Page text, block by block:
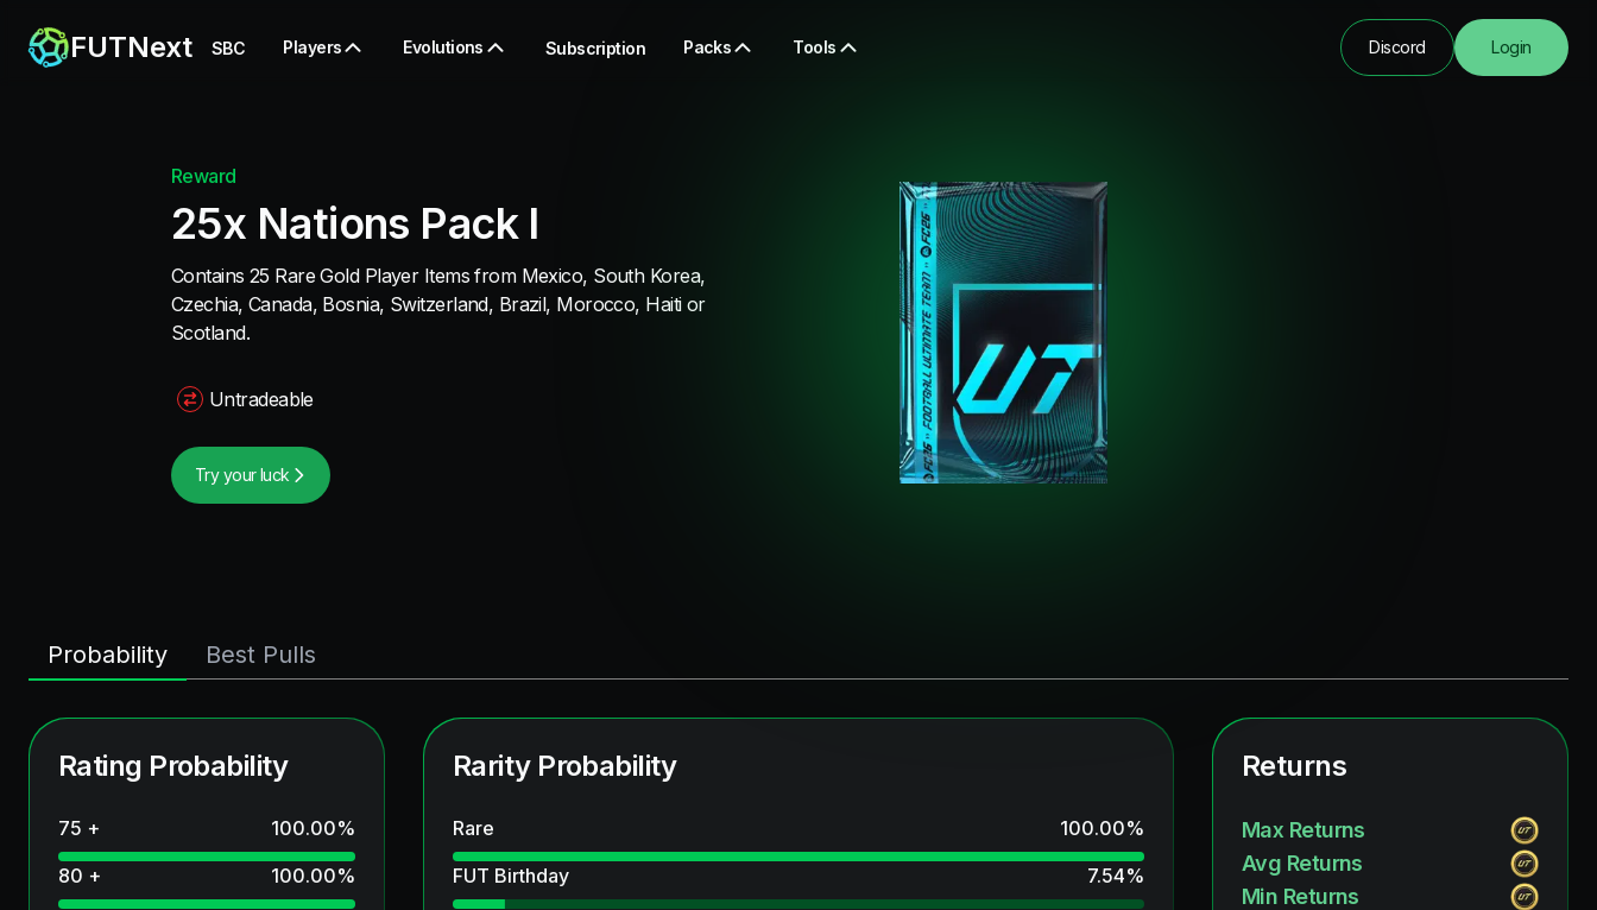
FUTNext SBC Players Evolutions Subscription Packs Tools Discord Login
Reward
25x Nations Pack I
Contains 25 Rare Gold Player Items from Mexico, South Korea,
Czechia, Canada, Bosnia, Switzerland, Brazil, Morocco, Haiti or
Scotland.
Untradeable
Try your luck
Probability Best Pulls
Rating Probability
75 + 100.00%
80 +
100.00%
Rarity Probability
Rare 100.00%
FUT Birthday
7.54%
Returns
Max Returns
Avg Returns
Min Returns